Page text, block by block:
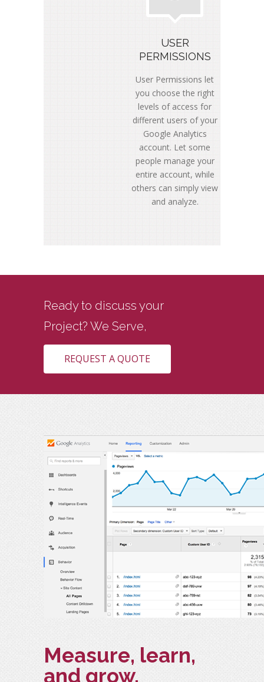
USER
PERMISSIONS
User Permissions let
you choose the right
levels of access for
different users of your
Google Analytics
account. Let some
people manage your
entire account, while
others can simply view
and analyze.
Ready to discuss your
Project? We Serve,
REQUEST A QUOTE
Measure, learn,
and grow.